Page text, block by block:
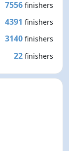
7556 finishers
4391 finishers
3140 finishers
22 finishers